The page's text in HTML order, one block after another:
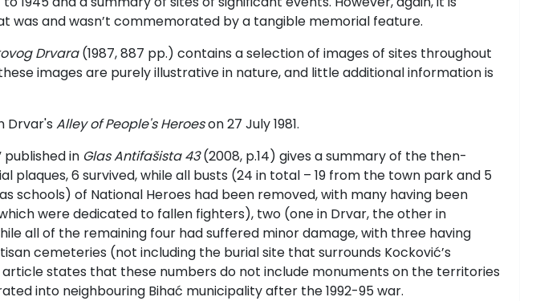
was and wasn’t commemorated by a tangible memorial feature.
Drvara(1987, 887 pp.) contains a selection of images of sites throughout
images are purely illustrative in nature, and little additional information is
Drvar's Alley of People's Heroeson 27 July 1981.
published in Glas Antifašista 43(2008, p.14) gives a summary of the then-
plaques, 6 survived, while all busts (24 in total – 19 from the town park and 5
schools) of National Heroes had been removed, with many having been
were dedicated to fallen fighters), two (one in Drvar, the other in
all of the remaining four had suffered minor damage, with three having
cemeteries (not including the burial site that surrounds Kocković’s
states that these numbers do not include monuments on the territories
into neighbouring Bihać municipality after the 1992-95 war.